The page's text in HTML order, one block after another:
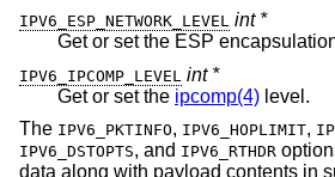
IPV6_ESP_NETWORK_LEVEL int *
Get or set the ESP
IPV6_IPCOMP_LEVEL int *
Get or set the ipcomp(4) level.
The IPV6_PKTINFO, IPV6_HOPLIMIT,
IPV6_DSTOPTS, and IPV6_RTHDR
data along with payload contents in